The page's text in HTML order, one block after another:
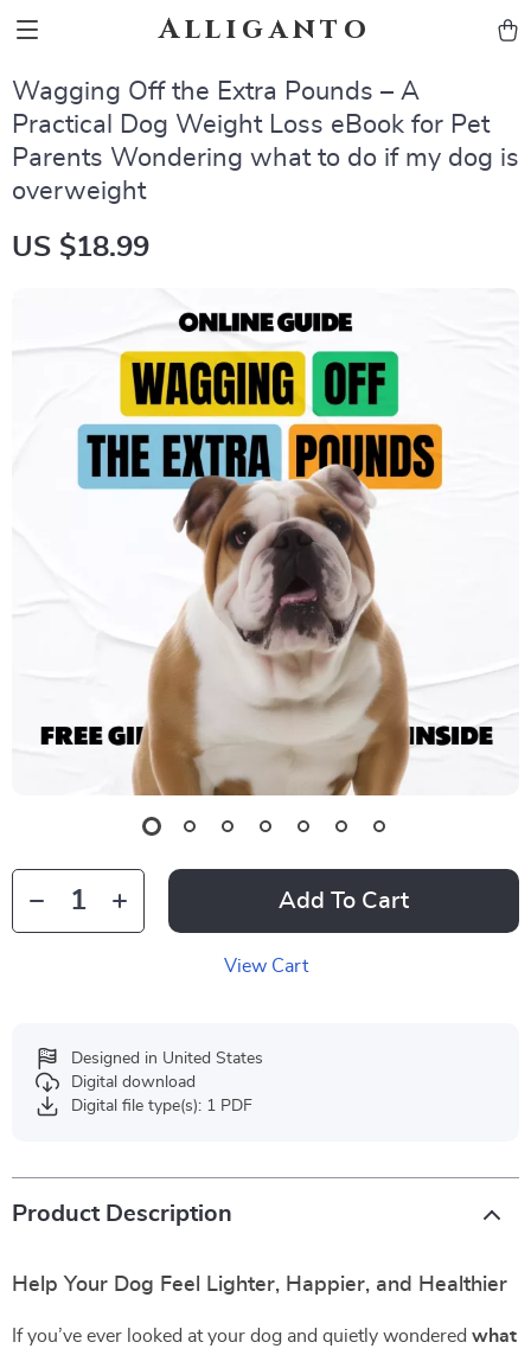
Alliganto
Wagging Off the Extra Pounds – A
Practical Dog Weight Loss eBook for Pet
Parents Wondering what to do if my dog is
overweight
US $18.99
Add To Cart
View Cart
Designed in United States
Digital download
Digital file type(s): 1 PDF
Product Description
Help Your Dog Feel Lighter, Happier, and Healthier
If you’ve ever looked at your dog and quietly wondered what